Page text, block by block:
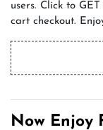
users. Click to
cart checkout.
Now Enjoy